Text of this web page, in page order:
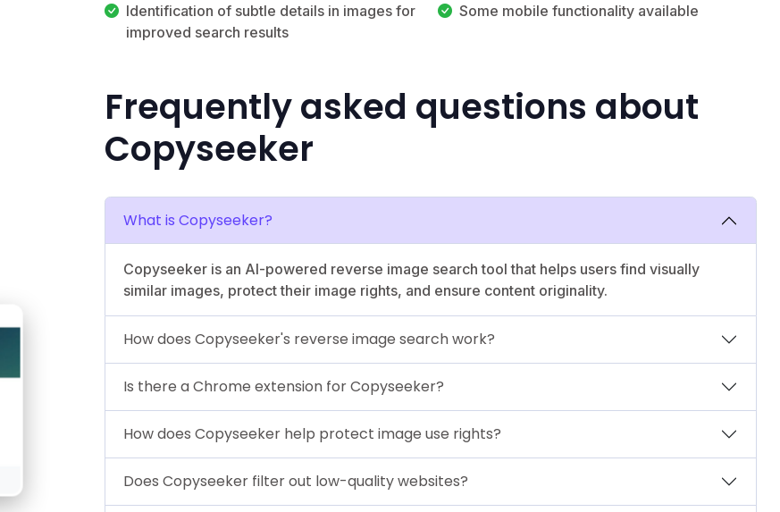
Identification of subtle details in images for
improved search results
Some mobile functionality available
Frequently asked questions about
Copyseeker
What is Copyseeker?
Copyseeker is an AI-powered reverse image search tool that helps users find visually
similar images, protect their image rights, and ensure content originality.
How does Copyseeker's reverse image search work?
Is there a Chrome extension for Copyseeker?
How does Copyseeker help protect image use rights?
Does Copyseeker filter out low-quality websites?